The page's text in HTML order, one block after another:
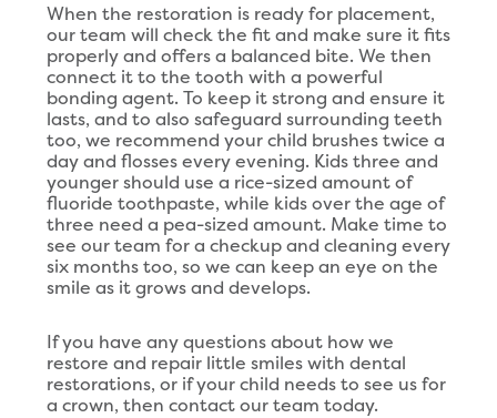
When the restoration is ready for placement,
our team will check the fit and make sure it fits
properly and offers a balanced bite. We then
connect it to the tooth with a powerful
bonding agent. To keep it strong and ensure it
lasts, and to also safeguard surrounding teeth
too, we recommend your child brushes twice a
day and flosses every evening. Kids three and
younger should use a rice-sized amount of
fluoride toothpaste, while kids over the age of
three need a pea-sized amount. Make time to
see our team for a checkup and cleaning every
six months too, so we can keep an eye on the
smile as it grows and develops.
If you have any questions about how we
restore and repair little smiles with dental
restorations, or if your child needs to see us for
a crown, then contact our team today.